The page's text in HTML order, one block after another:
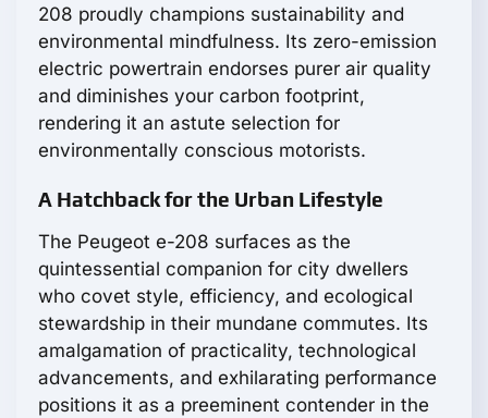
208 proudly champions sustainability and
environmental mindfulness. Its zero-emission
electric powertrain endorses purer air quality
and diminishes your carbon footprint,
rendering it an astute selection for
environmentally conscious motorists.
A Hatchback for the Urban Lifestyle
The Peugeot e-208 surfaces as the
quintessential companion for city dwellers
who covet style, efficiency, and ecological
stewardship in their mundane commutes. Its
amalgamation of practicality, technological
advancements, and exhilarating performance
positions it as a preeminent contender in the